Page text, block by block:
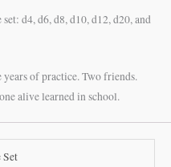
d4, d6, d8, d10, d12, d20, and
of practice. Two friends.
alive learned in school.
Set